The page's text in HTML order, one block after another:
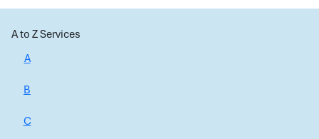
A to Z Services
A
B
C